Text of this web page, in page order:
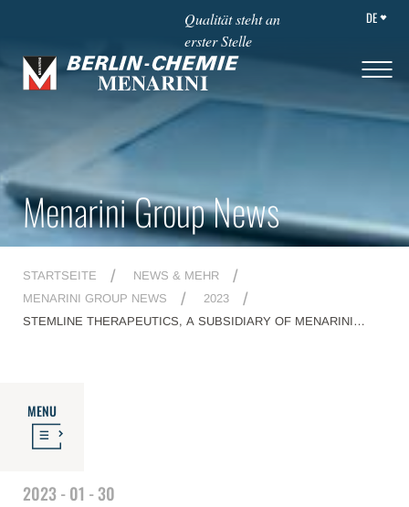
Qualität steht an
erster Stelle
DE
Menarini Group News
STARTSEITE
NEWS & MEHR
MENARINI GROUP NEWS
2023
STEMLINE THERAPEUTICS, A SUBSIDIARY OF MENARINI
MENU
2023 - 01 - 30